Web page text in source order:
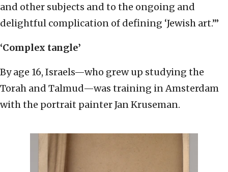
and other subjects and to the ongoing and
delightful complication of defining ‘Jewish art.’”
‘Complex tangle’
By age 16, Israels—who grew up studying the
Torah and Talmud—was training in Amsterdam
with the portrait painter Jan Kruseman.